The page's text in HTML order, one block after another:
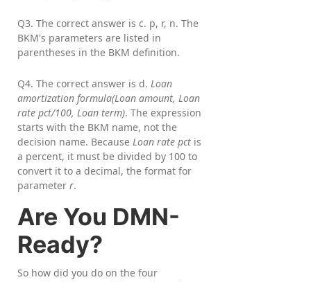
Q3. The correct answer is c. p, r, n. The
BKM's parameters are listed in
parentheses in the BKM definition.
Q4. The correct answer is d. Loan
amortization formula(Loan amount, Loan
rate pct/100, Loan term). The expression
starts with the BKM name, not the
decision name. Because Loan rate pct is
a percent, it must be divided by 100 to
convert it to a decimal, the format for
parameter r.
Are You DMN-
Ready?
So how did you do on the four